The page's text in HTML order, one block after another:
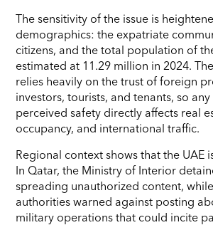
The sensitivity of the issue is
demographics: the expatriate
citizens, and the total population of
estimated at 11.29 million in 2024.
relies heavily on the trust of foreign
investors, tourists, and tenants, so
perceived safety directly affects real
occupancy, and international traffic.
Regional context shows that the UAE
In Qatar, the Ministry of Interior
spreading unauthorized content,
authorities warned against posting
military operations that could incite